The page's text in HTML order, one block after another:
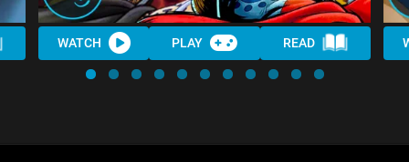
WATCH PLAY READ